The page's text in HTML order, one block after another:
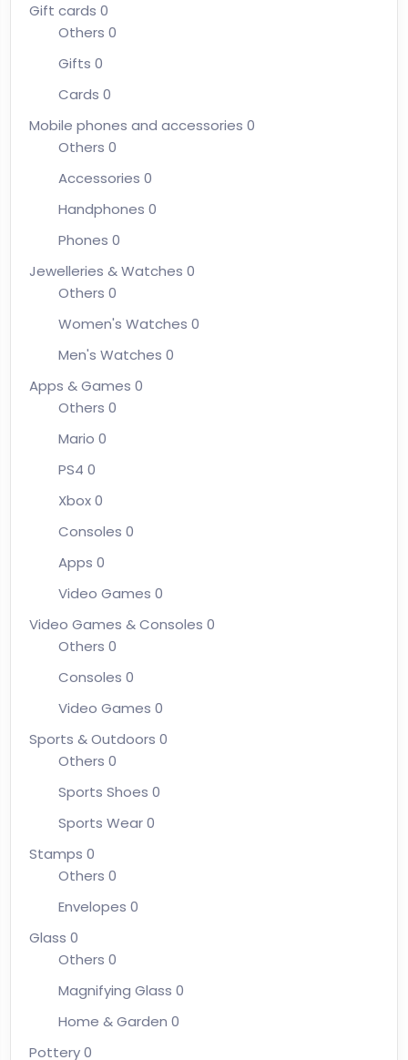
Gift cards 0
Others 0
Gifts 0
Cards 0
Mobile phones and accessories 0
Others 0
Accessories 0
Handphones 0
Phones 0
Jewelleries & Watches 0
Others 0
Women's Watches 0
Men's Watches 0
Apps & Games 0
Others 0
Mario 0
PS4 0
Xbox0
Consoles 0
Apps 0
Video Games 0
Video Games & Consoles 0
Others 0
Consoles 0
Video Games 0
Sports & Outdoors 0
Others 0
Sports Shoes 0
Sports Wear0
Stamps 0
Others 0
Envelopes 0
Glass 0
Others 0
Magnifying Glass 0
Home & Garden 0
Pottery0